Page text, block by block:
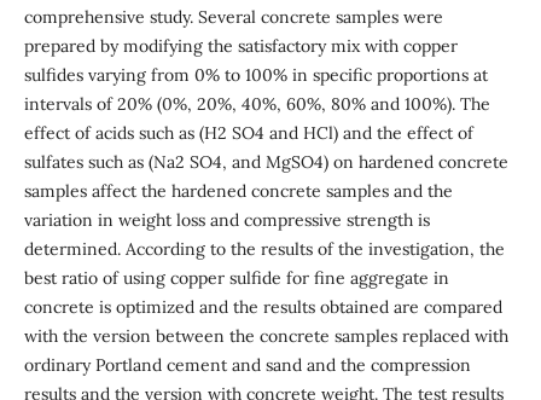
comprehensive study. Several concrete samples were
prepared by modifying the satisfactory mix with copper
sulfides varying from 0% to 100% in specific proportions at
intervals of 20% (0%, 20%, 40%, 60%, 80% and 100%). The
effect of acids such as (H2 SO4 and HCl) and the effect of
sulfates such as (Na2 SO4, and MgSO4) on hardened concrete
samples affect the hardened concrete samples and the
variation in weight loss and compressive strength is
determined. According to the results of the investigation, the
best ratio of using copper sulfide for fine aggregate in
concrete is optimized and the results obtained are compared
with the version between the concrete samples replaced with
ordinary Portland cement and sand and the compression
results and the version with concrete weight. The test results